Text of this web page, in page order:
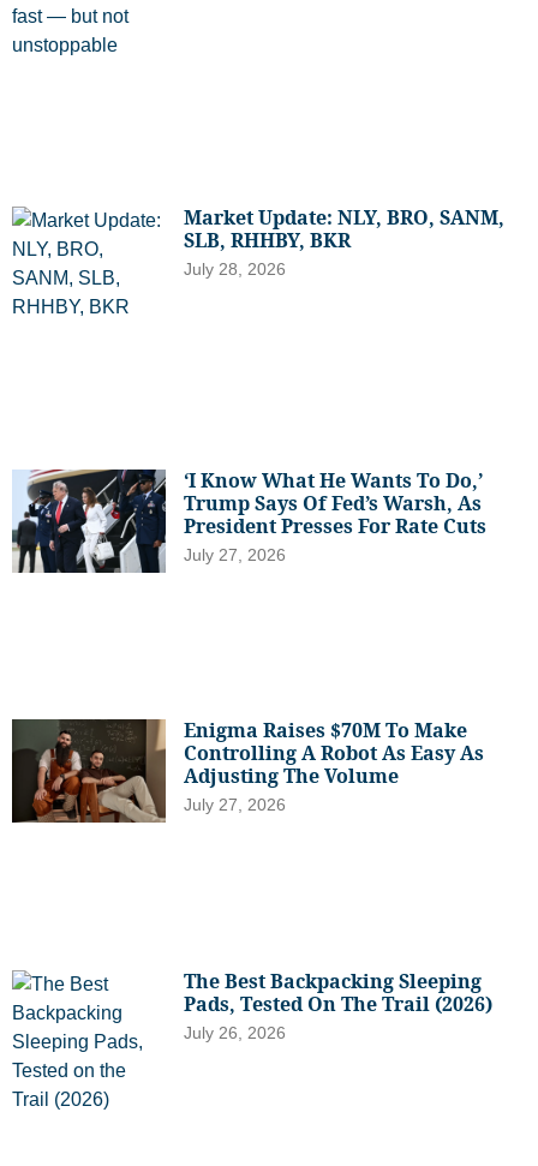
Market Update: NLY, BRO, SANM,
SLB, RHHBY, BKR
July 28, 2026
‘I Know What He Wants To Do,’
Trump Says Of Fed’s Warsh, As
President Presses For Rate Cuts
July 27, 2026
Enigma Raises $70M To Make
Controlling A Robot As Easy As
Adjusting The Volume
July 27, 2026
The Best Backpacking Sleeping
Pads, Tested On The Trail (2026)
July 26, 2026